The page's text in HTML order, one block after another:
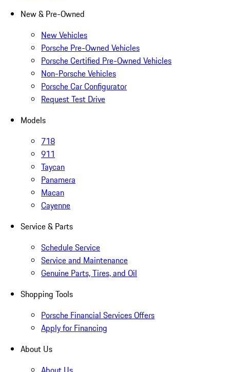
New & Pre-Owned
New Vehicles
Porsche Pre-Owned Vehicles
Porsche Certified Pre-Owned Vehicles
Non-Porsche Vehicles
Porsche Car Configurator
Request Test Drive
Models
718
911
Taycan
Panamera
Macan
Cayenne
Service & Parts
Schedule Service
Service and Maintenance
Genuine Parts, Tires, and Oil
Shopping Tools
Porsche Financial Services Offers
Apply for Financing
About Us